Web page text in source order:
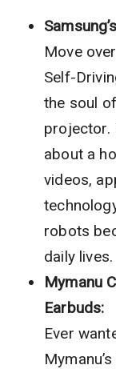
Move
Self-
the soul
projector.
about a
videos,
robots
daily lives.
Mymanu
Earbuds:
Ever